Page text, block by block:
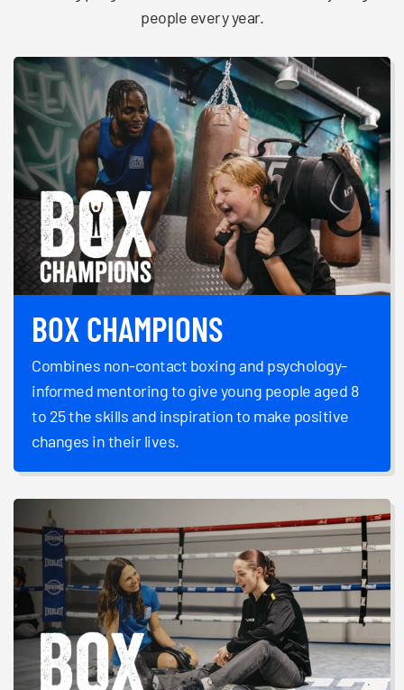
people every year.
BOX CHAMPIONS
Combines non-contact boxing and psychology-
informed mentoring to give young people aged 8
to 25 the skills and inspiration to make positive
changes in their lives.